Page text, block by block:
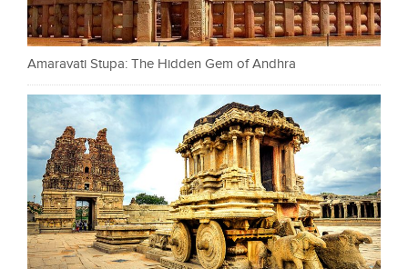
Amaravati Stupa: The Hidden Gem of Andhra